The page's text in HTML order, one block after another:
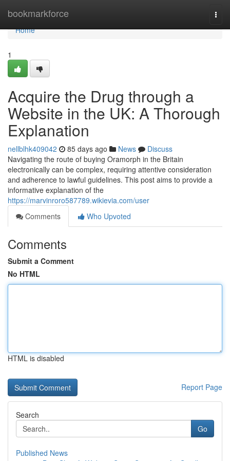
bookmarkforce
Home
Home
1
Acquire the Drug through a
Website in the UK: A Thorough
Explanation
nellblhk409042 85 days ago News
Discuss
Navigating the route of buying Oramorph in the Britain
electronically can be complex, requiring attentive consideration
and adherence to lawful guidelines. This post aims to provide a
informative explanation of the
https://marvinroro587789.wikievia.com/user
Comments
Who Upvoted
Comments
Submit a Comment
No HTML
HTML is disabled
Report Page
Search
Go
Published News